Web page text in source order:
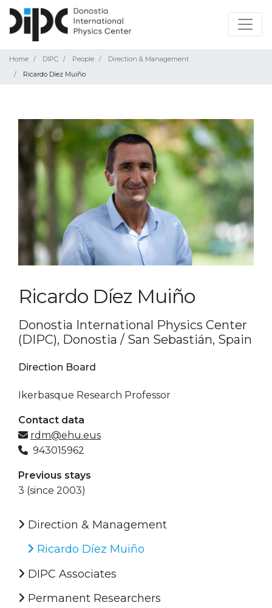
Home DIPC People
Direction & Management
Ricardo Díez Muiño
Ricardo Díez Muiño
Donostia International Physics Center
(DIPC), Donostia / San Sebastián, Spain
Direction Board
Ikerbasque Research Professor
Contact data
rdm@ehu.eus
943015962
Previous stays
3 (since 2003)
Direction & Management
Ricardo Díez Muiño
DIPC Associates
Permanent Researchers